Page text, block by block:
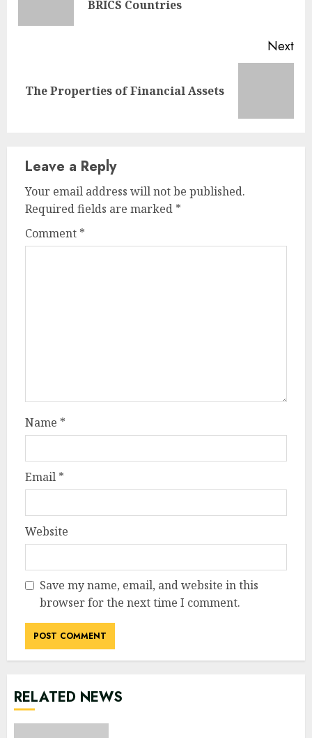
BRICS Countries
Next
Next
The Properties of Financial Assets
Leave a Reply
Your email address will not be published.
Required fields are marked *
Comment *
Name *
Email *
Website
Save my name, email, and website in this
browser for the next time I comment.
RELATED NEWS